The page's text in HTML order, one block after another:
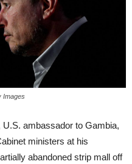
Images
ambassador to Gambia,
ministers at his
abandoned strip mall off